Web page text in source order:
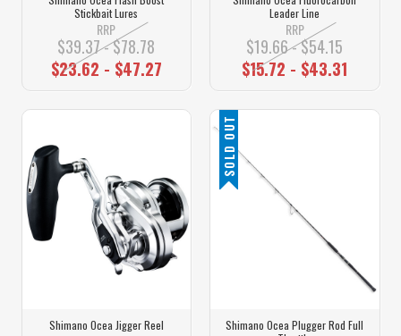
Stickbait Lures
RRP
$39.37 - $78.78
$23.62 - $47.27
Leader Line
RRP
$19.66 - $54.15
$15.72 - $43.31
Shimano Ocea Jigger Reel
SOLD OUT
Shimano Ocea Plugger Rod Full